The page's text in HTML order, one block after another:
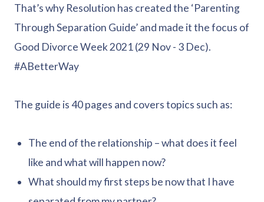
That’s why Resolution has created the ‘Parenting
Through Separation Guide’ and made it the focus of
Good Divorce Week 2021 (29 Nov - 3 Dec).
#ABetterWay
The guide is 40 pages and covers topics such as:
The end of the relationship – what does it feel
like and what will happen now?
What should my first steps be now that I have